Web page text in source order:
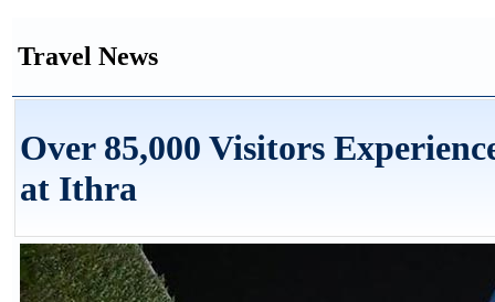
Travel News
Over 85,000 Visitors
at Ithra